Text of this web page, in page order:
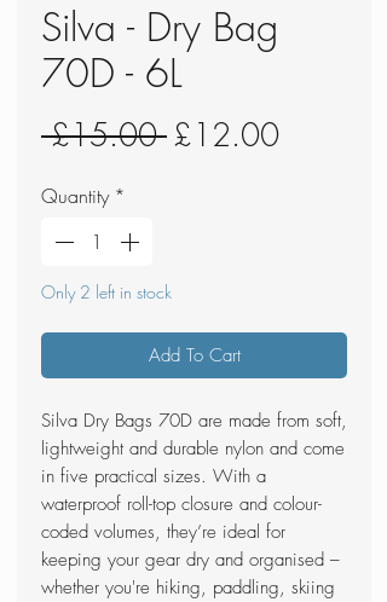
Silva - Dry Bag
70D - 6L
£15.00 Regular
£12.00Sale
Quantity *
Only 2 left in stock
Add To Cart
Silva Dry Bags 70D are made from soft,
lightweight and durable nylon and come
in five practical sizes. With a
waterproof roll-top closure and colour-
coded volumes, they’re ideal for
keeping your gear dry and organised –
whether you're hiking, paddling, skiing